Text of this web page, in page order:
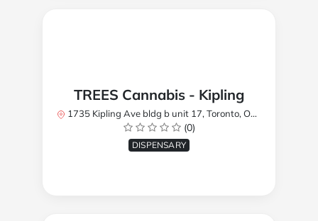
TREES Cannabis - Kipling
1735 Kipling Ave bldg b unit 17, Toronto, ON M9R 2Y8, Canada
(0)
DISPENSARY